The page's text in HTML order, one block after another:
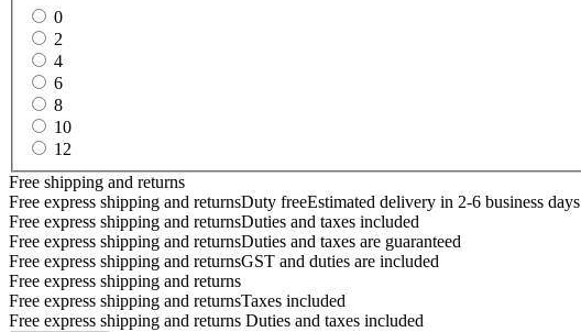
0
2
4
6
8
10
12
Free shipping and returns
Free express shipping and returnsDuty freeEstimated delivery in 2-6 business days
Free express shipping and returnsDuties and taxes included
Free express shipping and returnsDuties and taxes are guaranteed
Free express shipping and returnsGST and duties are included
Free express shipping and returns
Free express shipping and returnsTaxes included
Free express shipping and returns Duties and taxes included